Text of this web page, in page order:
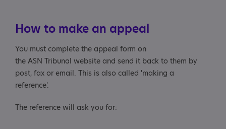
How to make an appeal
You must complete the appeal form on
the ASN Tribunal website and send it back to them by
post, fax or email. This is also called 'making a
reference'.
The reference will ask you for: